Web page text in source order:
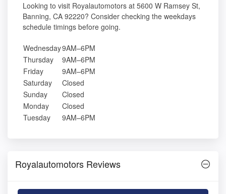
Looking to visit Royalautomotors at 5600 W Ramsey St,
Banning, CA 92220? Consider checking the weekdays
schedule timings before going.
Wednesday9AM–6PM
Thursday
9AM–6PM
Friday
9AM–6PM
Saturday
Closed
Sunday
Closed
Monday
Closed
Tuesday
9AM–6PM
Royalautomotors Reviews